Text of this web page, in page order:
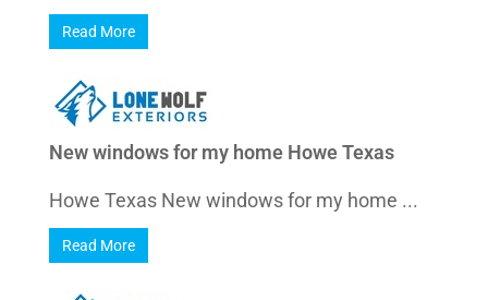
Read More
New windows for my home Howe Texas
Howe Texas New windows for my home ...
Read More